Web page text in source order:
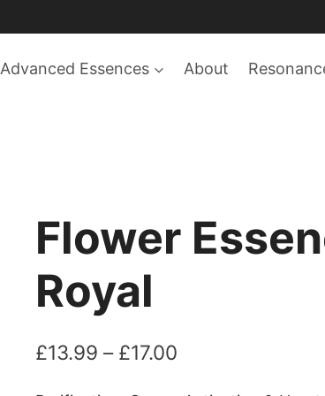
Advanced Essences About
Flower
Royal
£13.99 – £17.00Price